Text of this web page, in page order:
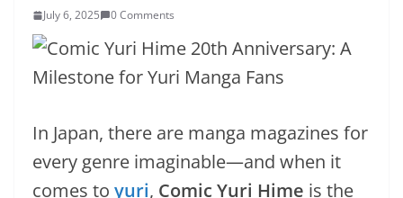
July 6, 2025 0 Comments
In Japan, there are manga magazines for
every genre imaginable—and when it
comes to yuri, Comic Yuri Hime is the